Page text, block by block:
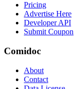
Pricing
Advertise Here
Developer API
Submit Coupon
Comidoc
About
Contact